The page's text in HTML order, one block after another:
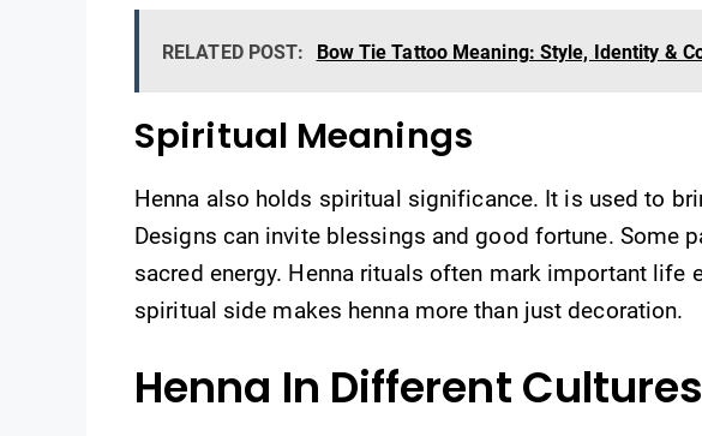
RELATED POST: Bow Tie Tattoo Meaning: Style, Identity &
Spiritual Meanings
Henna also holds spiritual significance. It is used to
Designs can invite blessings and good fortune. Some
sacred energy. Henna rituals often mark important life
spiritual side makes henna more than just decoration.
Henna In Different Cultures